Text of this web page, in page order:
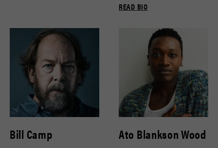
READ BIO
Bill Camp Ato Blankson Wood